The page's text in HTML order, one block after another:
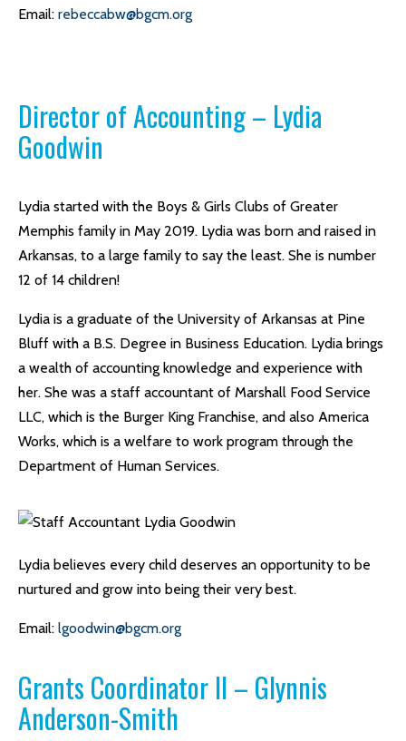
Email: rebeccabw@bgcm.org
Director of Accounting – Lydia
Goodwin
Lydia started with the Boys & Girls Clubs of Greater
Memphis family in May 2019. Lydia was born and raised in
Arkansas, to a large family to say the least. She is number
12 of 14 children!
Lydia is a graduate of the University of Arkansas at Pine
Bluff with a B.S. Degree in Business Education. Lydia brings
a wealth of accounting knowledge and experience with
her. She was a staff accountant of Marshall Food Service
LLC, which is the Burger King Franchise, and also America
Works, which is a welfare to work program through the
Department of Human Services.
Lydia believes every child deserves an opportunity to be
nurtured and grow into being their very best.
Email: lgoodwin@bgcm.org
Grants Coordinator II – Glynnis
Anderson-Smith